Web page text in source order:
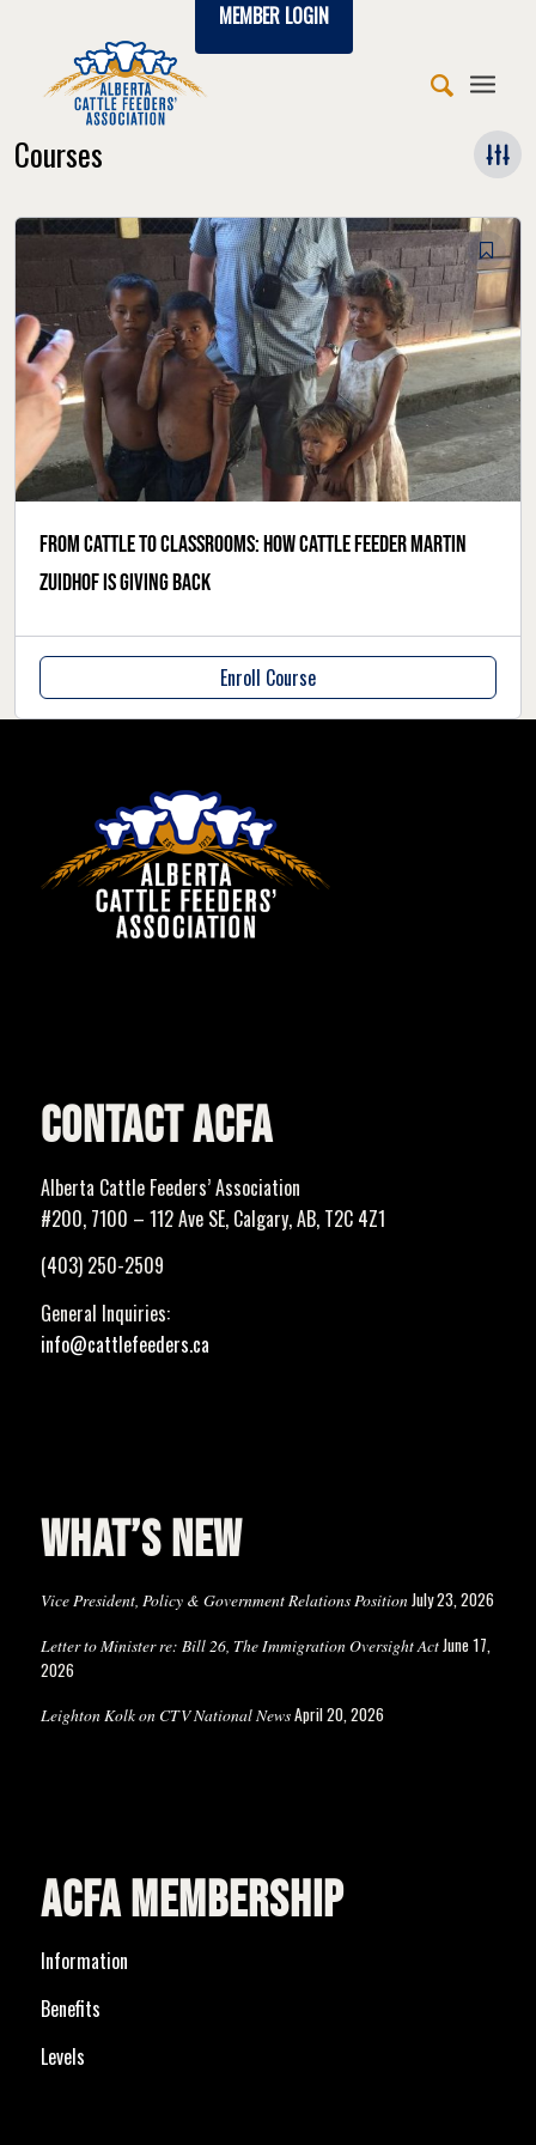
MEMBER LOGIN
Courses
From cattle to classrooms: how cattle feeder Martin
Zuidhof is giving back
Enroll Course
CONTACT ACFA
Alberta Cattle Feeders’ Association
#200, 7100 – 112 Ave SE, Calgary, AB, T2C 4Z1
(403) 250-2509
General Inquiries:
info@cattlefeeders.ca
WHAT’S NEW
Vice President, Policy & Government Relations PositionJuly 23, 2026
Letter to Minister re: Bill 26, The Immigration Oversight ActJune 17,
2026
Leighton Kolk on CTV National NewsApril 20, 2026
ACFA MEMBERSHIP
Information
Benefits
Levels